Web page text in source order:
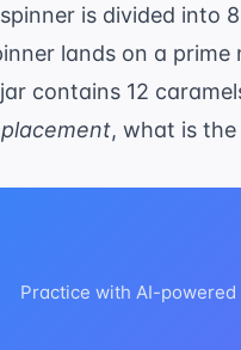
is divided into
lands on a prime
contains 12
, what is
Practice with AI-